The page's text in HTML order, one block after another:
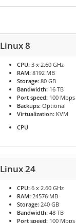
Linux 8
CPU:3 x 2.60 GHz
RAM:8192 MB
Storage:80 GB
Bandwidth:16 TB
Port speed:100 Mbps
Backups:Optional
Virtualization:KVM
CPU
Linux 24
CPU:6 x 2.60 GHz
RAM:24576 MB
Storage:240 GB
Bandwidth:48 TB
Port speed:100 Mbps